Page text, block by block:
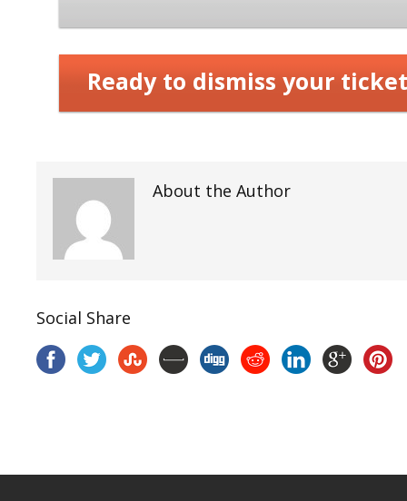
Ready to dismiss your
About the Author
Social Share